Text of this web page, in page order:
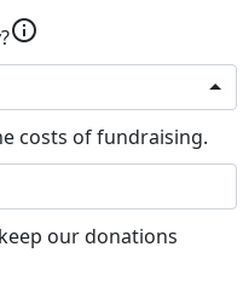
info
costs of fundraising.
our donations